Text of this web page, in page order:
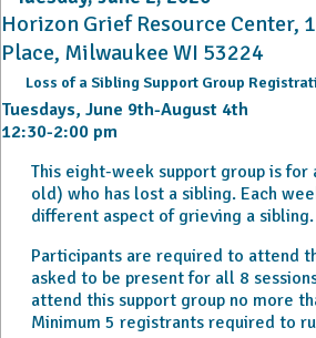
Horizon Grief Resource Center,
Place, Milwaukee WI 53224
Loss of a Sibling Support Group
Tuesdays, June 9th-August 4th
12:30-2:00 pm
This eight-week support group is for
old) who has lost a sibling. Each
different aspect of grieving a sibling.
Participants are required to attend
asked to be present for all 8
attend this support group no more
Minimum 5 registrants required to